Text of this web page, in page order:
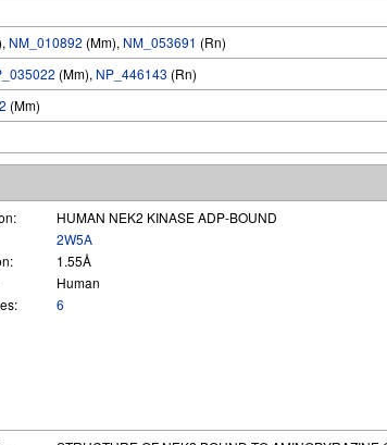
NM_010892 (Mm), NM_053691 (Rn)
(Mm), NP_446143 (Rn)
(Mm)
HUMAN NEK2 KINASE ADP-BOUND
2W5A
1.55Å
Human
6